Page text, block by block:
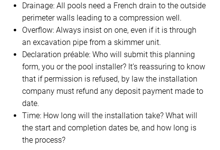
Drainage: All pools need a French drain to the outside
perimeter walls leading to a compression well.
Overflow: Always insist on one, even if it is through
an excavation pipe from a skimmer unit.
Declaration préable: Who will submit this planning
form, you or the pool installer? It’s reassuring to know
that if permission is refused, by law the installation
company must refund any deposit payment made to
date.
Time: How long will the installation take? What will
the start and completion dates be, and how long is
the process?